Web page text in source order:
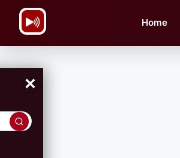
Home
×